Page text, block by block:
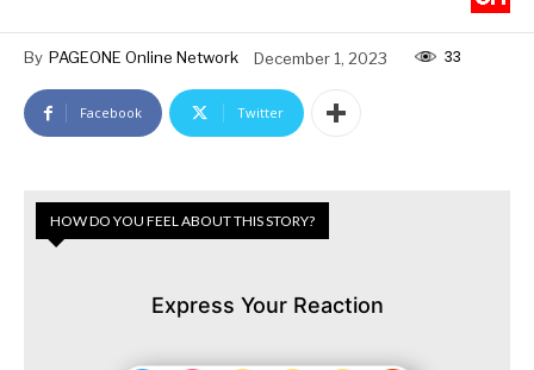
By PAGEONE Online Network December 1, 2023 33
Facebook Twitter
HOW DO YOU FEEL ABOUT THIS STORY?
Express Your Reaction